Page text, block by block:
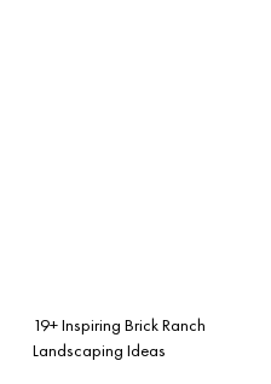
19+ Inspiring Brick Ranch
Landscaping Ideas